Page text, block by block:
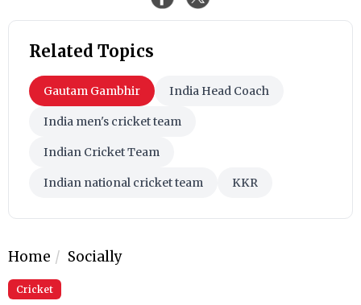
Related Topics
Gautam Gambhir India Head Coach
India men's cricket team
Indian Cricket Team
Indian national cricket team KKR
Home Socially
Cricket